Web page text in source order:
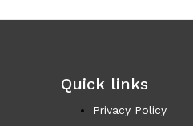
Quick links
Privacy Policy